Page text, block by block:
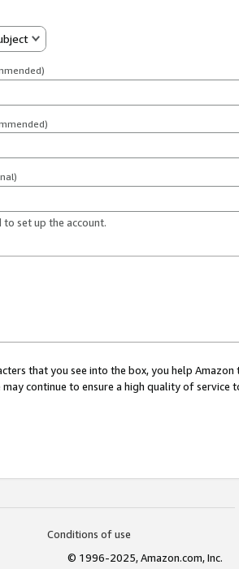
to set up the account.
that you see into the box, you help
may continue to ensure a high quality of service
Conditions of use
© 1996-2025, Amazon.com, Inc.